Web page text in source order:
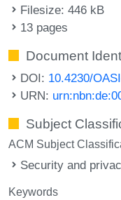
Filesize: 446 kB
13 pages
Document
DOI: 10.4230/
URN:
Subject
ACM Subject
Security and
Keywords